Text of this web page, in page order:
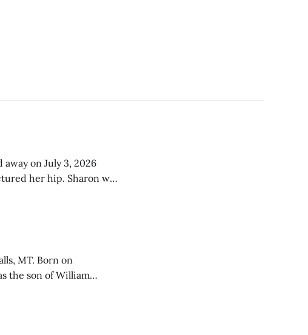
away on July 3, 2026
her hip. Sharon was
the fourth of six
MT. Born on
the son of William